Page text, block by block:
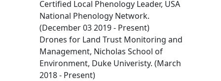
Certified Local Phenology Leader, USA
National Phenology Network.
(December 03 2019 - Present)
Drones for Land Trust Monitoring and
Management, Nicholas School of
Environment, Duke Univeristy. (March
2018 - Present)